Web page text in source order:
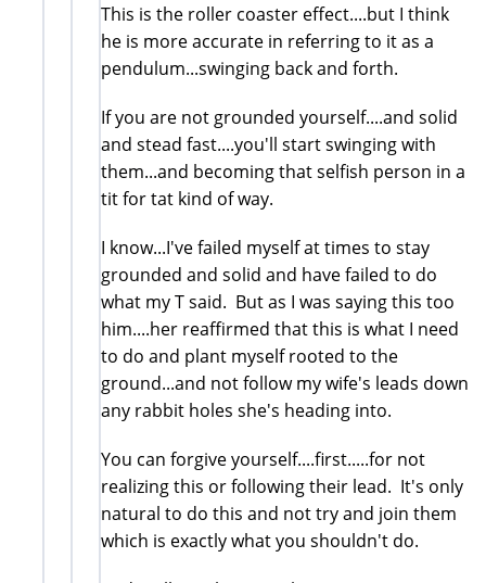
This is the roller coaster effect....but I think
he is more accurate in referring to it as a
pendulum...swinging back and forth.
If you are not grounded yourself....and solid
and stead fast....you'll start swinging with
them...and becoming that selfish person in a
tit for tat kind of way.
I know...I've failed myself at times to stay
grounded and solid and have failed to do
what my T said. But as I was saying this too
him....her reaffirmed that this is what I need
to do and plant myself rooted to the
ground...and not follow my wife's leads down
any rabbit holes she's heading into.
You can forgive yourself....first.....for not
realizing this or following their lead. It's only
natural to do this and not try and join them
which is exactly what you shouldn't do.